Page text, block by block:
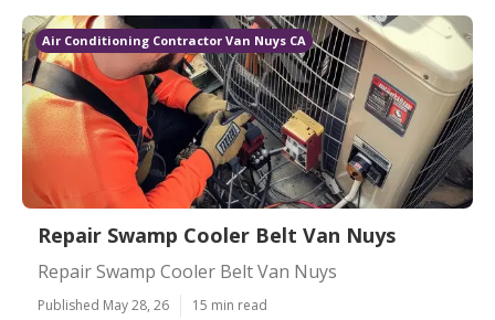
Air Conditioning Contractor Van Nuys CA
Repair Swamp Cooler Belt Van Nuys
Repair Swamp Cooler Belt Van Nuys
Published May 28, 26 15 min read